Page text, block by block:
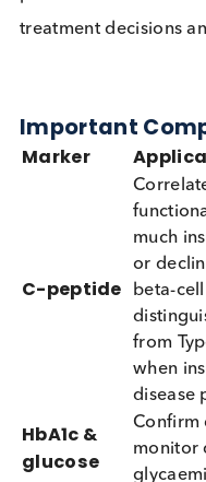
ZnT8 antibody
T1DM
Why Test
1 antibody positive
2+ antibodies
positive
Different antibody
As each marker
disease, testing